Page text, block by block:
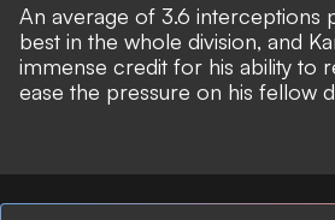
An average of 3.6 interceptions
best in the whole division, and
immense credit for his ability to
ease the pressure on his fellow